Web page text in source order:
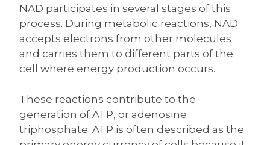
NAD participates in several stages of this
process. During metabolic reactions, NAD
accepts electrons from other molecules
and carries them to different parts of the
cell where energy production occurs.
These reactions contribute to the
generation of ATP, or adenosine
triphosphate. ATP is often described as the